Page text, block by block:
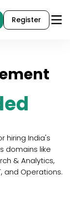
Register
hiring India's
domains like
& Analytics,
and Operations.